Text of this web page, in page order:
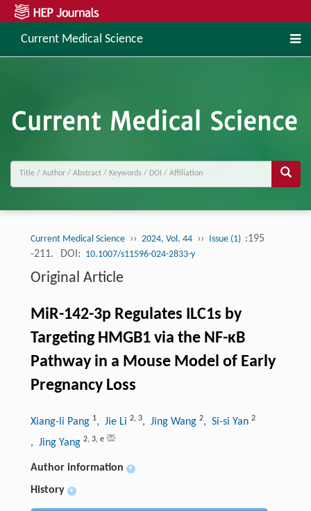
Current Medical Science
Current Medical Science ›› 2024, Vol. 44 ›› Issue (1) :195
-211.
DOI: 10.1007/s11596-024-2833-y
Original Article
MiR-142-3p Regulates ILC1s by
Targeting HMGB1 via the NF-κB
Pathway in a Mouse Model of Early
Pregnancy Loss
Xiang-li Pang 1, Jie Li 2, 3, Jing Wang 2, Si-si Yan 2
, Jing Yang 2, 3, e
Author information +
History +